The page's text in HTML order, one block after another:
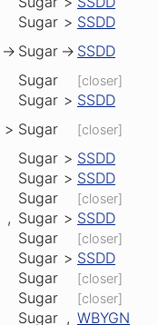
Sugar > SSDD
-> Sugar -> SSDD
Sugar [closer]
Sugar > SSDD
> Sugar [closer]
Sugar > SSDD
Sugar > SSDD
Sugar [closer]
, Sugar > SSDD
Sugar [closer]
Sugar > SSDD
Sugar [closer]
Sugar [closer]
Sugar , WBYGN